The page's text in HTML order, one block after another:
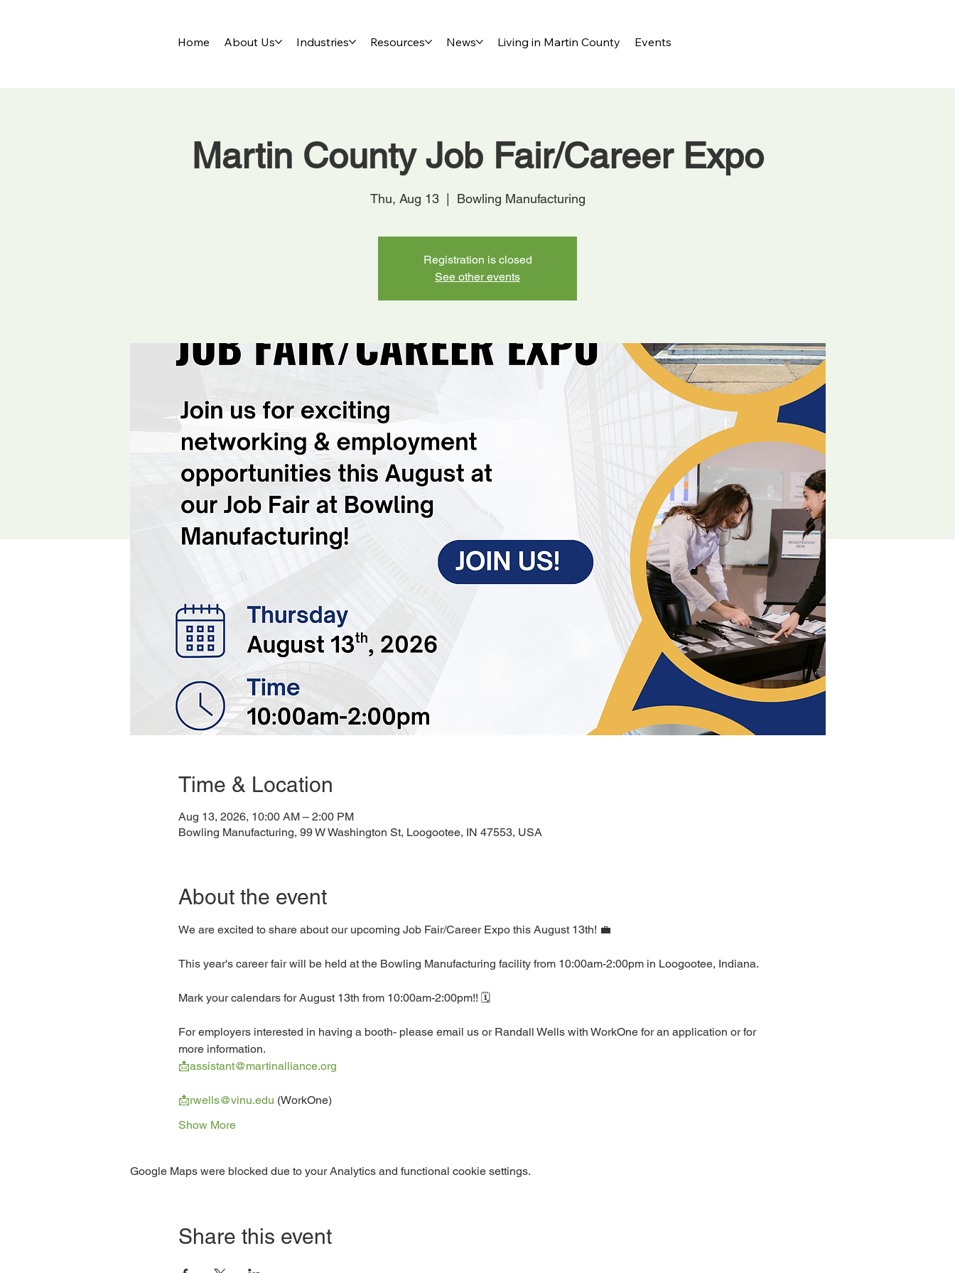
Martin County Job Fair/Career Expo
Thu, Aug 13
  |
Bowling Manufacturing
Registration is closed
See other events
Time & Location
Aug 13, 2026, 10:00 AM – 2:00 PM
Bowling Manufacturing, 99 W Washington St, Loogootee, IN 47553, USA
About the event
We are excited to share about our upcoming Job Fair/Career Expo this August 13th! 💼
This year's career fair will be held at the Bowling Manufacturing facility from 10:00am-2:00pm in Loogootee, Indiana.
Mark your calendars for August 13th from 10:00am-2:00pm!! 🗓️
For employers interested in having a booth- please email us or Randall Wells with WorkOne for an application or for
more information.
📩assistant@martinalliance.org
📩rwells@vinu.edu (WorkOne)
Show More
Google Maps were blocked due to your Analytics and functional cookie settings.
Share this event
Home About Us Industries Resources News Living in Martin County Events